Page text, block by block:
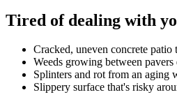
Tired of dealing with
Cracked, uneven concrete patio
Weeds growing between
Splinters and rot from an aging
Slippery surface that's risky